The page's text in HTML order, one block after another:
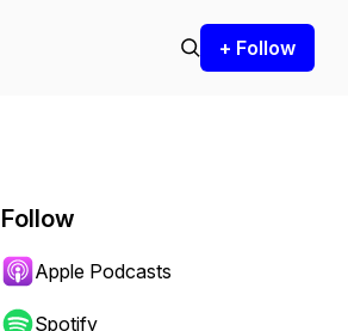
+ Follow
Follow
Apple Podcasts
Spotify